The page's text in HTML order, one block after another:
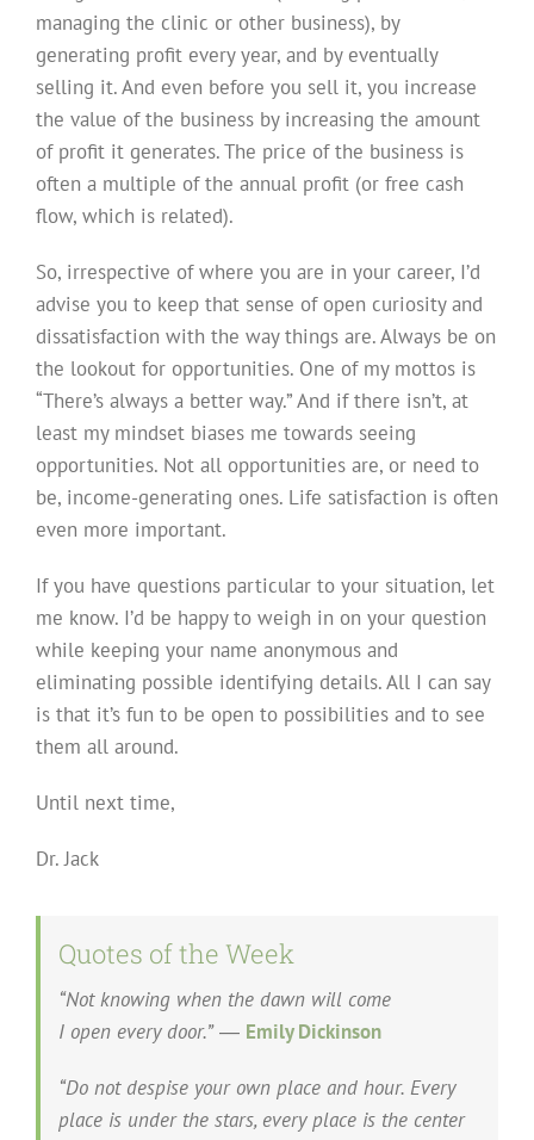
managing the clinic or other business), by
generating profit every year, and by eventually
selling it. And even before you sell it, you increase
the value of the business by increasing the amount
of profit it generates. The price of the business is
often a multiple of the annual profit (or free cash
flow, which is related).
So, irrespective of where you are in your career, I’d
advise you to keep that sense of open curiosity and
dissatisfaction with the way things are. Always be on
the lookout for opportunities. One of my mottos is
“There’s always a better way.” And if there isn’t, at
least my mindset biases me towards seeing
opportunities. Not all opportunities are, or need to
be, income-generating ones. Life satisfaction is often
even more important.
If you have questions particular to your situation, let
me know. I’d be happy to weigh in on your question
while keeping your name anonymous and
eliminating possible identifying details. All I can say
is that it’s fun to be open to possibilities and to see
them all around.
Until next time,
Dr. Jack
Quotes of the Week
“Not knowing when the dawn will come
I open every door.”― Emily Dickinson
“Do not despise your own place and hour. Every
place is under the stars, every place is the center